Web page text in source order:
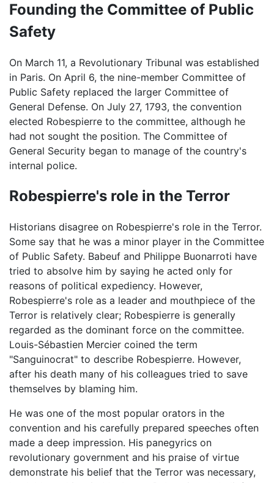
Founding the Committee of Public
Safety
On March 11, a Revolutionary Tribunal was established
in Paris. On April 6, the nine-member Committee of
Public Safety replaced the larger Committee of
General Defense. On July 27, 1793, the convention
elected Robespierre to the committee, although he
had not sought the position. The Committee of
General Security began to manage of the country's
internal police.
Robespierre's role in the Terror
Historians disagree on Robespierre's role in the Terror.
Some say that he was a minor player in the Committee
of Public Safety. Babeuf and Philippe Buonarroti have
tried to absolve him by saying he acted only for
reasons of political expediency. However,
Robespierre's role as a leader and mouthpiece of the
Terror is relatively clear; Robespierre is generally
regarded as the dominant force on the committee.
Louis-Sébastien Mercier coined the term
"Sanguinocrat" to describe Robespierre. However,
after his death many of his colleagues tried to save
themselves by blaming him.
He was one of the most popular orators in the
convention and his carefully prepared speeches often
made a deep impression. His panegyrics on
revolutionary government and his praise of virtue
demonstrate his belief that the Terror was necessary,